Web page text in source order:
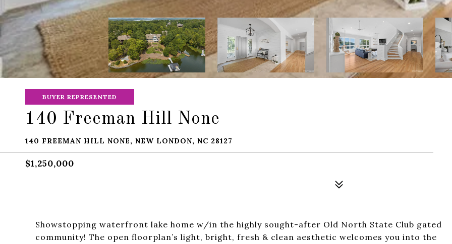
BUYER REPRESENTED
140 Freeman Hill None
140 FREEMAN HILL NONE, NEW LONDON, NC 28127
$1,250,000
Showstopping waterfront lake home w/in the highly sought-after Old North State Club gated
community! The open floorplan’s light, bright, fresh & clean aesthetic welcomes you into the